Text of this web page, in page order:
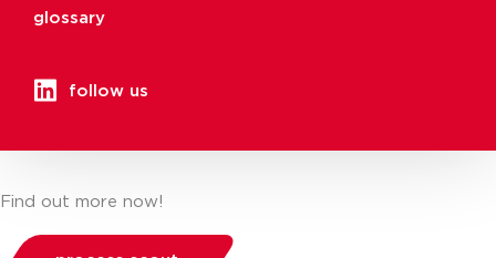
glossary
follow us
Find out more now!